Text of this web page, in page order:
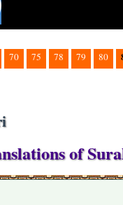
70 75 78 79 80
of